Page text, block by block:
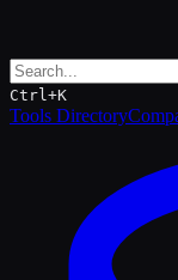
Ctrl+K
Tools Directory